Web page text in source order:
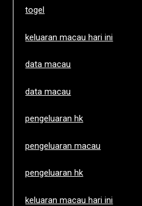
togel
keluaran macau hari ini
data macau
data macau
pengeluaran hk
pengeluaran macau
pengeluaran hk
keluaran macau hari ini